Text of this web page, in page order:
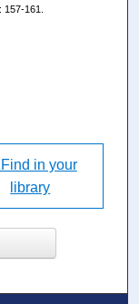
161.
in your
library